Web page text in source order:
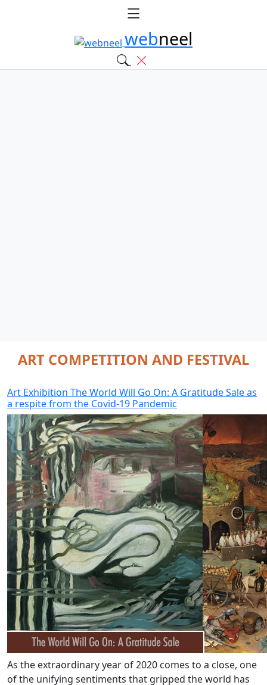
webneel
ART COMPETITION AND FESTIVAL
Art Exhibition The World Will Go On: A Gratitude Sale as
a respite from the Covid-19 Pandemic
As the extraordinary year of 2020 comes to a close, one
of the unifying sentiments that gripped the world has